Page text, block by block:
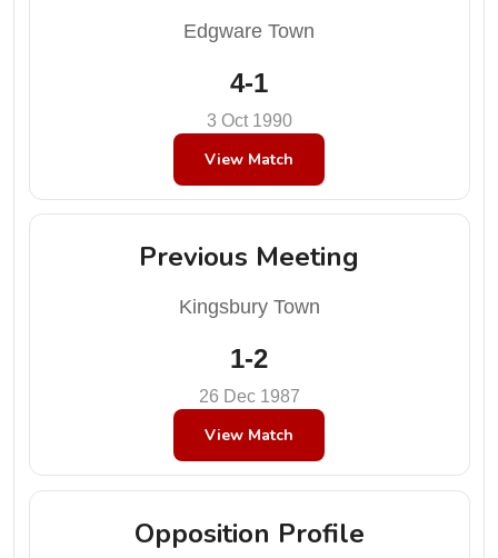
Edgware Town
4-1
3 Oct 1990
View Match
Previous Meeting
Kingsbury Town
1-2
26 Dec 1987
View Match
Opposition Profile